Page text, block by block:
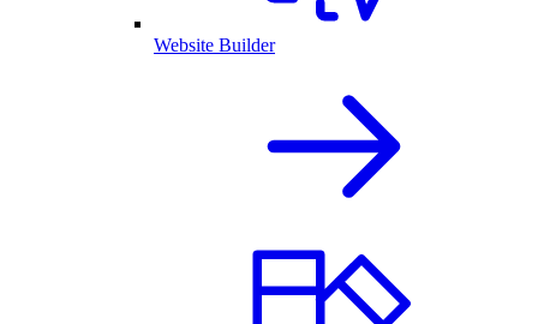
Website Builder